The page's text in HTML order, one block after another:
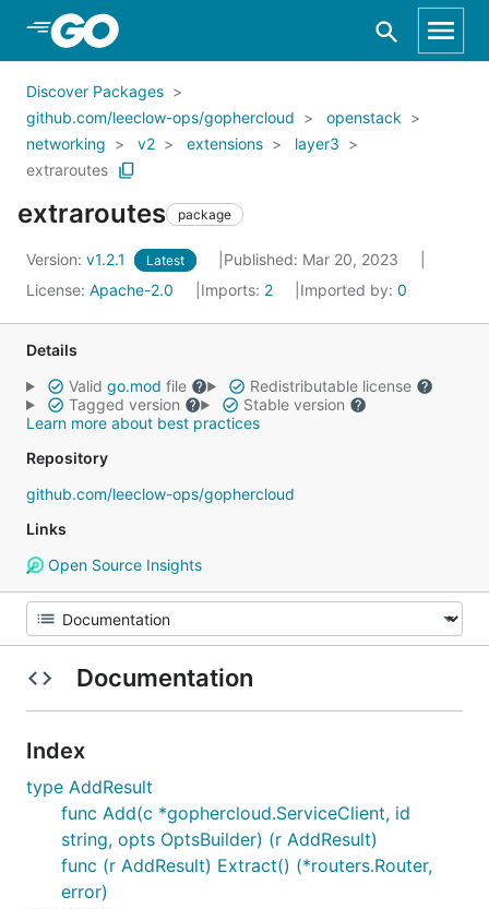
Skip to Main Content
Discover Packages
github.com/leeclow-ops/gophercloud
openstack
networking
v2 extensions
layer3
extraroutes
extraroutes package
Version: v1.2.1 Latest
Published: Mar 20, 2023
License: Apache-2.0 Imports: 2 Imported by: 0
Details
Valid go.mod file
Redistributable license
Tagged version
Stable version
Learn more about best practices
Repository
github.com/leeclow-ops/gophercloud
Links
Open Source Insights
Documentation
Index
type AddResult
func Add(c *gophercloud.ServiceClient, id
string, opts OptsBuilder) (r AddResult)
func (r AddResult) Extract() (*routers.Router,
error)